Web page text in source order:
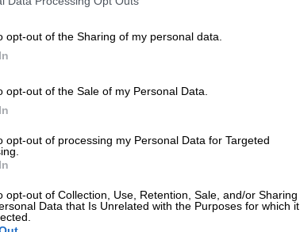
opt-out of the Sharing of my personal data.
opt-out of the Sale of my Personal Data.
opt-out of processing my Personal Data for Targeted
opt-out of Collection, Use, Retention, Sale, and/or Sharing
Data that Is Unrelated with the Purposes for which it
unbleached all-purpose flour
of active dry yeast
teaspoon of kosher salt
of extra virgin olive oil
and all-purpose flour for dusting the pizza peel
garlic cloves, grated with a microplane or pressed
of extra virgin olive oil plus more for drizzling